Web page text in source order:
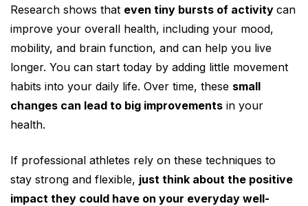
Research shows that even tiny bursts of activity can
improve your overall health, including your mood,
mobility, and brain function, and can help you live
longer. You can start today by adding little movement
habits into your daily life. Over time, these small
changes can lead to big improvements in your
health.
If professional athletes rely on these techniques to
stay strong and flexible, just think about the positive
impact they could have on your everyday well-